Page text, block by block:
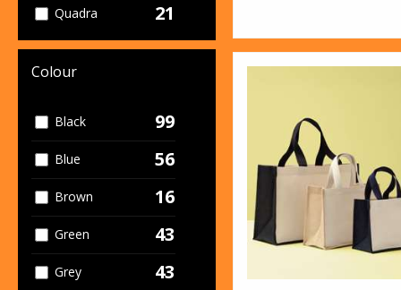
Quadra 21
Stanley/Stella 6
Colour
Black 99
Blue 56
Brown 16
Green 43
Grey 43